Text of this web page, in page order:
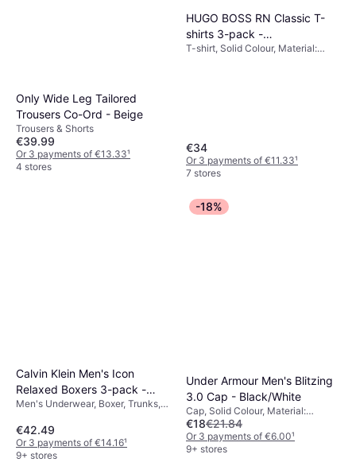
Only Wide Leg Tailored
Trousers Co-Ord - Beige
Trousers & Shorts
€39.99
Or 3 payments of €13.33¹
4 stores
HUGO BOSS RN Classic T-
shirts 3-pack -
Black/White/Beige
T-shirt, Solid Colour, Material:
€34
Or 3 payments of €11.33¹
7 stores
Calvin Klein Men's Icon
Relaxed Boxers 3-pack -
Black
Men's Underwear, Boxer, Trunks,
Elastane/Lycra/Spandex,
Seamless, Moisture Wicking,
Stretch, Breathable
€42.49
Or 3 payments of €14.16¹
9+ stores
-18%
Under Armour Men's Blitzing
3.0 Cap - Black/White
Cap, Solid Colour, Material:
Polyester, Stretch
€18€21.84
Or 3 payments of €6.00¹
9+ stores